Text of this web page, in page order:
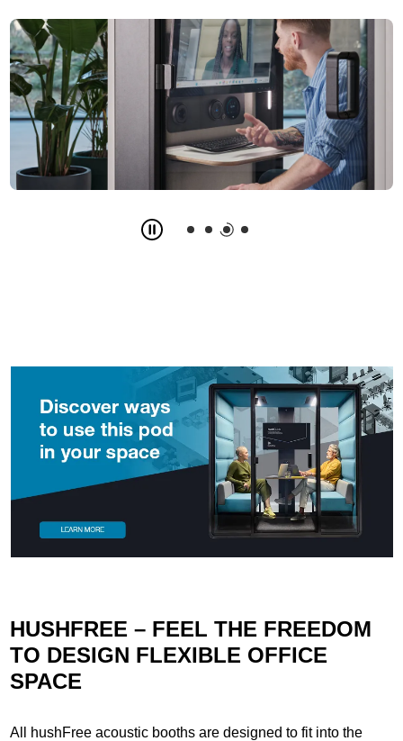
HUSHFREE – FEEL THE FREEDOM
TO DESIGN FLEXIBLE OFFICE
SPACE
All hushFree acoustic booths are designed to fit into the